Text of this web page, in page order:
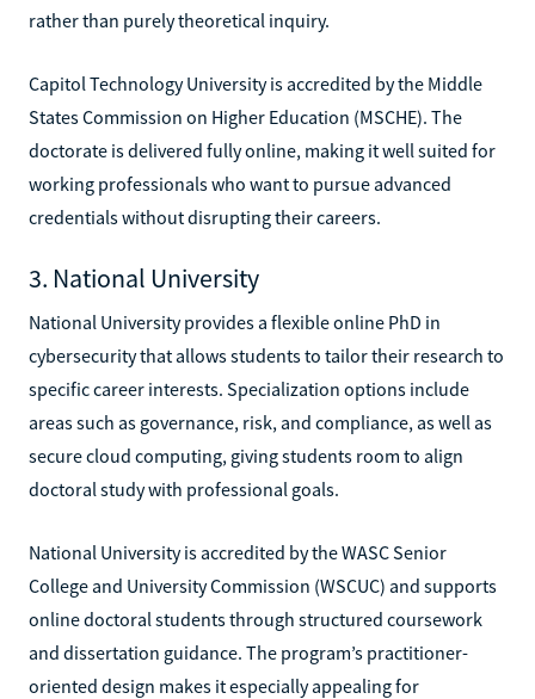
rather than purely theoretical inquiry.
Capitol Technology University is accredited by the Middle
States Commission on Higher Education (MSCHE). The
doctorate is delivered fully online, making it well suited for
working professionals who want to pursue advanced
credentials without disrupting their careers.
3. National University
National University provides a flexible online PhD in
cybersecurity that allows students to tailor their research to
specific career interests. Specialization options include
areas such as governance, risk, and compliance, as well as
secure cloud computing, giving students room to align
doctoral study with professional goals.
National University is accredited by the WASC Senior
College and University Commission (WSCUC) and supports
online doctoral students through structured coursework
and dissertation guidance. The program’s practitioner-
oriented design makes it especially appealing for